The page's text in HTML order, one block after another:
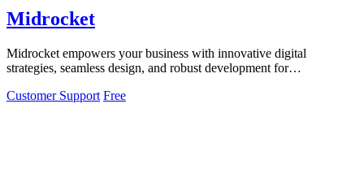
Midrocket
Midrocket empowers your business with innovative digital
strategies, seamless design, and robust development for
Customer Support Free